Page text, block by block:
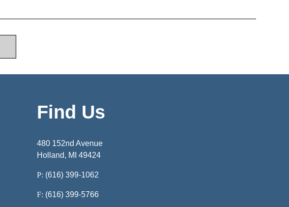
Find Us
480 152nd Avenue
Holland, MI 49424
P: (616) 399-1062
F: (616) 399-5766